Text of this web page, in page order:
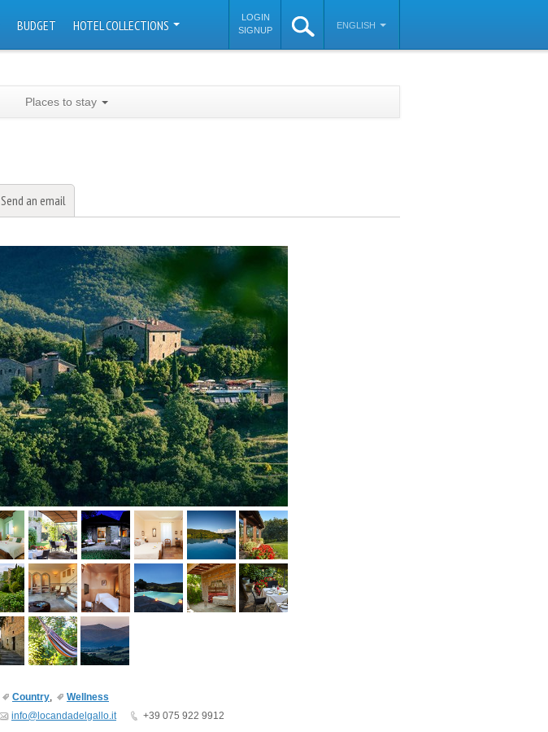
BUDGET HOTEL COLLECTIONS
LOGIN
SIGNUP
ENGLISH
Places to stay
Send an email
Country,
Wellness
info@locandadelgallo.it +39 075 922 9912